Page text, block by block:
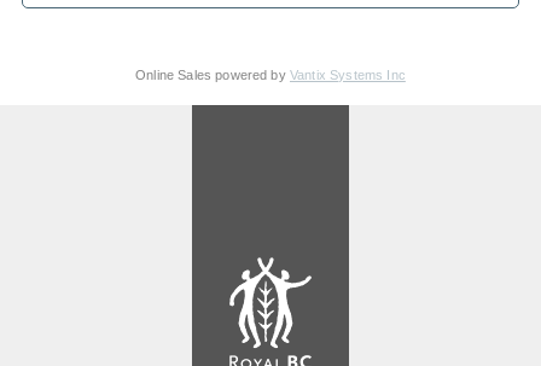
Online Sales powered by Vantix Systems Inc